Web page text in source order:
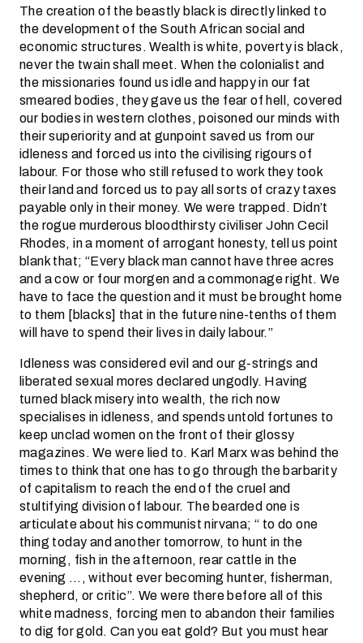
The creation of the beastly black is directly linked to
the development of the South African social and
economic structures. Wealth is white, poverty is black,
never the twain shall meet. When the colonialist and
the missionaries found us idle and happy in our fat
smeared bodies, they gave us the fear of hell, covered
our bodies in western clothes, poisoned our minds with
their superiority and at gunpoint saved us from our
idleness and forced us into the civilising rigours of
labour. For those who still refused to work they took
their land and forced us to pay all sorts of crazy taxes
payable only in their money. We were trapped. Didn’t
the rogue murderous bloodthirsty civiliser John Cecil
Rhodes, in a moment of arrogant honesty, tell us point
blank that; “Every black man cannot have three acres
and a cow or four morgen and a commonage right. We
have to face the question and it must be brought home
to them [blacks] that in the future nine-tenths of them
will have to spend their lives in daily labour.”
Idleness was considered evil and our g-strings and
liberated sexual mores declared ungodly. Having
turned black misery into wealth, the rich now
specialises in idleness, and spends untold fortunes to
keep unclad women on the front of their glossy
magazines. We were lied to. Karl Marx was behind the
times to think that one has to go through the barbarity
of capitalism to reach the end of the cruel and
stultifying division of labour. The bearded one is
articulate about his communist nirvana; “ to do one
thing today and another tomorrow, to hunt in the
morning, fish in the afternoon, rear cattle in the
evening …, without ever becoming hunter, fisherman,
shepherd, or critic”. We were there before all of this
white madness, forcing men to abandon their families
to dig for gold. Can you eat gold? But you must hear